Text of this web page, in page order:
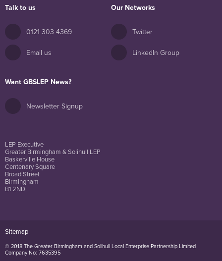
Talk to us
0121 303 4369
Email us
Our Networks
Twitter
LinkedIn Group
Want GBSLEP News?
Newsletter Signup
LEP Executive
Greater Birmingham & Solihull LEP
Baskerville House
Centenary Square
Broad Street
Birmingham
B1 2ND
© 2018 The Greater Birmingham and Solihull Local Enterprise Partnership Limited
Company No: 7635395
Sitemap